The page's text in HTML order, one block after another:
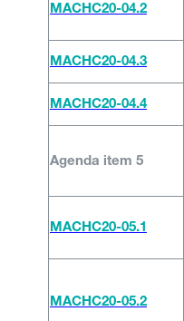
MACHC20-04.2
MACHC20-04.3
MACHC20-04.4
Agenda item 5
MACHC20-05.1
MACHC20-05.2